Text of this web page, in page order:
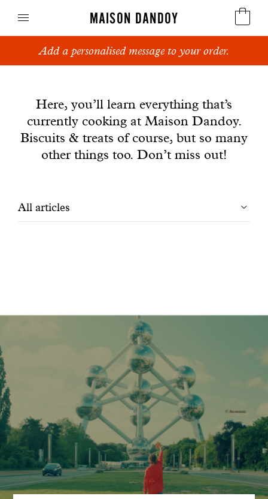
MAISON DANDOY
Speculoos
Breads
Cakes
Manifesto
Dandoy Family
Boutiques
My account
E-Shop
Add a personalised message to your order.
Here, you’ll learn everything that’s
currently cooking at Maison Dandoy.
Biscuits & treats of course, but so many
other things too. Don’t miss out!
Filtrer
All articles